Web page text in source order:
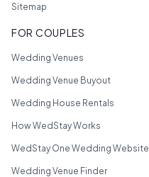
Sitemap
FOR COUPLES
Wedding Venues
Wedding Venue Buyout
Wedding House Rentals
How WedStay Works
WedStay One Wedding Website
Wedding Venue Finder